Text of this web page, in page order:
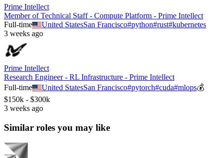
Prime Intellect
Member of Technical Staff - Compute Platform - Prime Intellect
Full-time
United StatesSan Francisco#python#rust#kubernetes
3 weeks ago
Prime Intellect
Research Engineer - RL Infrastructure - Prime Intellect
Full-time
United StatesSan Francisco#pytorch#cuda#mlops💰
$150k - $300k
3 weeks ago
Similar roles you may like